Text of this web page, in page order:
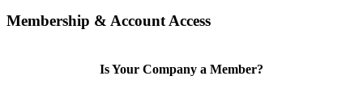
Membership & Account Access
Is Your Company a Member?